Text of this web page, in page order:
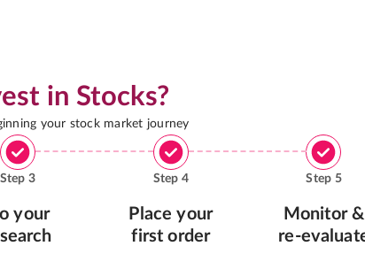
in Stocks?
your stock market journey
Step 3
your
Step 4
Place your
first order
Step 5
Monitor &
re-